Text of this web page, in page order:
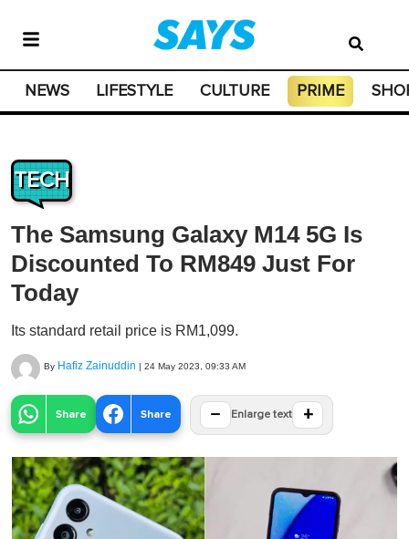
NEWS LIFESTYLE CULTURE PRIME
TECH
The Samsung Galaxy M14 5G Is
Discounted To RM849 Just For
Today
Its standard retail price is RM1,099.
By Hafiz Zainuddin | 24 May 2023, 09:33 AM
Share Share − Enlarge text +